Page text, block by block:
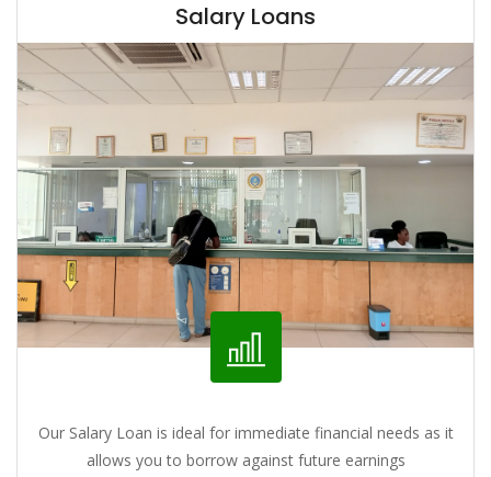
Salary Loans
Our Salary Loan is ideal for immediate financial needs as it
allows you to borrow against future earnings